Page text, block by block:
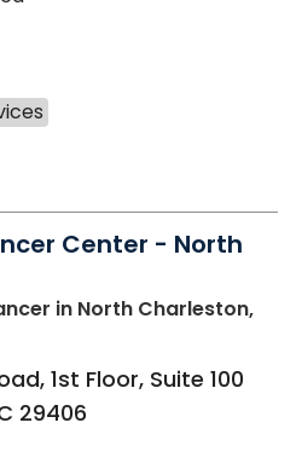
Center - North
in North Charleston,
1st Floor, Suite 100
29406